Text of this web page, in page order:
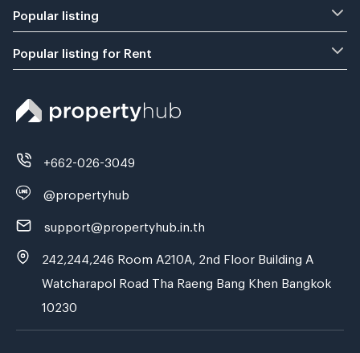
Popular listing
Popular listing for Rent
+662-026-3049
@propertyhub
support@propertyhub.in.th
242,244,246 Room A210A, 2nd Floor Building A
Watcharapol Road Tha Raeng Bang Khen Bangkok
10230